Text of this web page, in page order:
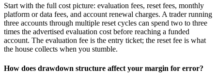
Start with the full cost picture: evaluation fees, reset fees, monthly
platform or data fees, and account renewal charges. A trader running
three accounts through multiple reset cycles can spend two to three
times the advertised evaluation cost before reaching a funded
account. The evaluation fee is the entry ticket; the reset fee is what
the house collects when you stumble.
How does drawdown structure affect your margin for error?